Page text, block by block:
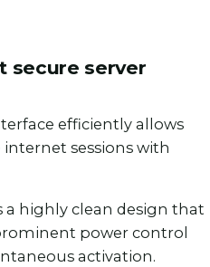
secure server
efficiently allows
sessions with
a highly clean design that
power control
activation.